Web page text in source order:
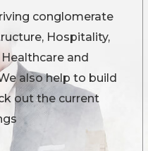
conglomerate
Hospitality,
and
also help to build
out the current